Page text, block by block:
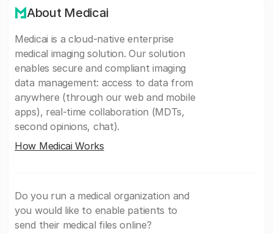
About Medicai
Medicai is a cloud-native enterprise
medical imaging solution. Our solution
enables secure and compliant imaging
data management: access to data from
anywhere (through our web and mobile
apps), real-time collaboration (MDTs,
second opinions, chat).
How Medicai Works
Do you run a medical organization and
you would like to enable patients to
send their medical files online?